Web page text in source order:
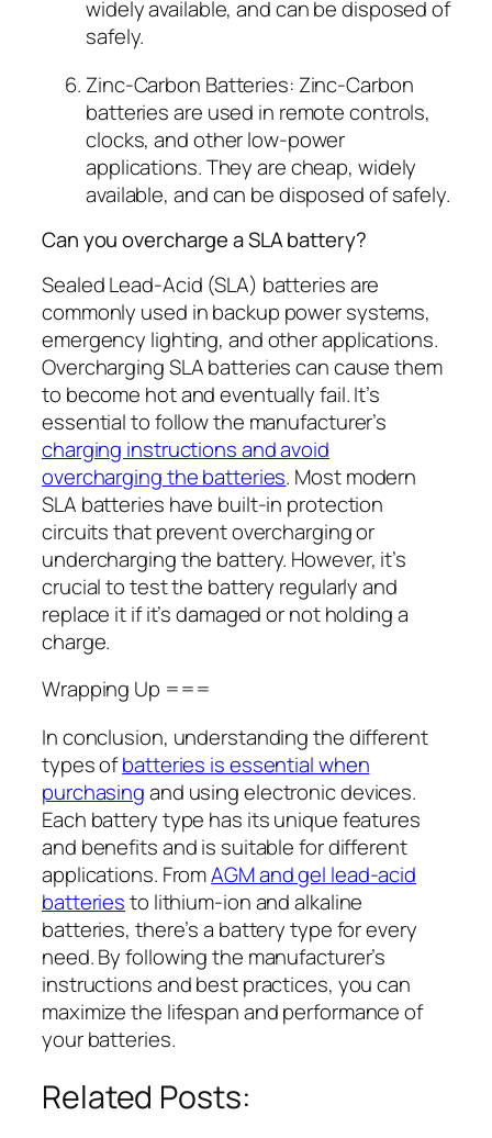
widely available, and can be disposed of
safely.
Zinc-Carbon Batteries: Zinc-Carbon
batteries are used in remote controls,
clocks, and other low-power
applications. They are cheap, widely
available, and can be disposed of safely.
Can you overcharge a SLA battery?
Sealed Lead-Acid (SLA) batteries are
commonly used in backup power systems,
emergency lighting, and other applications.
Overcharging SLA batteries can cause them
to become hot and eventually fail. It’s
essential to follow the manufacturer’s
charging instructions and avoid
overcharging the batteries. Most modern
SLA batteries have built-in protection
circuits that prevent overcharging or
undercharging the battery. However, it’s
crucial to test the battery regularly and
replace it if it’s damaged or not holding a
charge.
Wrapping Up ===
In conclusion, understanding the different
types ofbatteries is essential when
purchasingand using electronic devices.
Each battery type has its unique features
and benefits and is suitable for different
applications. FromAGM and gel lead-acid
batteriesto lithium-ion and alkaline
batteries, there’s a battery type for every
need. By following the manufacturer’s
instructions and best practices, you can
maximize the lifespan and performance of
your batteries.
Related Posts: